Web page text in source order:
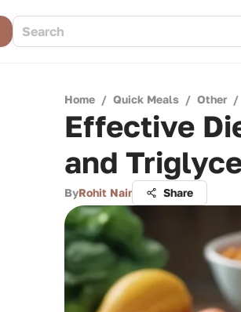
Home / Quick Meals / Other /
Effective
and
ByRohit Nair Share